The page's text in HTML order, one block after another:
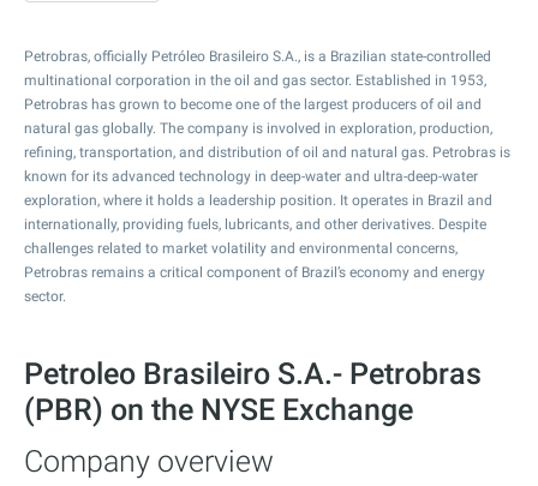
Petrobras, officially Petróleo Brasileiro S.A., is a Brazilian state-controlled
multinational corporation in the oil and gas sector. Established in 1953,
Petrobras has grown to become one of the largest producers of oil and
natural gas globally. The company is involved in exploration, production,
refining, transportation, and distribution of oil and natural gas. Petrobras is
known for its advanced technology in deep-water and ultra-deep-water
exploration, where it holds a leadership position. It operates in Brazil and
internationally, providing fuels, lubricants, and other derivatives. Despite
challenges related to market volatility and environmental concerns,
Petrobras remains a critical component of Brazil’s economy and energy
sector.
Petroleo Brasileiro S.A.- Petrobras
(PBR) on the NYSE Exchange
Company overview